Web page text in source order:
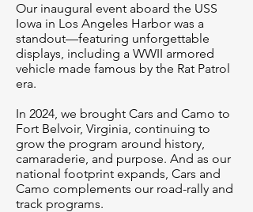
Our inaugural event aboard the USS
Iowa in Los Angeles Harbor was a
standout—featuring unforgettable
displays, including a WWII armored
vehicle made famous by the Rat Patrol
era.
In 2024, we brought Cars and Camo to
Fort Belvoir, Virginia, continuing to
grow the program around history,
camaraderie, and purpose. And as our
national footprint expands, Cars and
Camo complements our road-rally and
track programs.